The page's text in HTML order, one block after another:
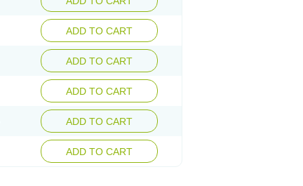
ADD TO CART
ADD TO CART
ADD TO CART
ADD TO CART
ADD TO CART